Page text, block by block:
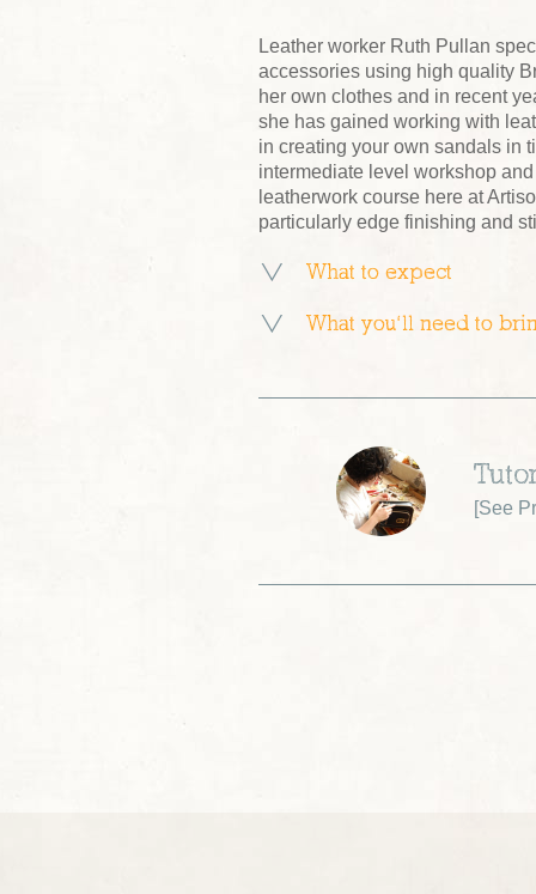
Leather worker Ruth Pullan
accessories using high quality
her own clothes and in recent
she has gained working with
in creating your own sandals in
intermediate level workshop
leatherwork course here at
particularly edge finishing and
What to expect
What you’ll need to
[See